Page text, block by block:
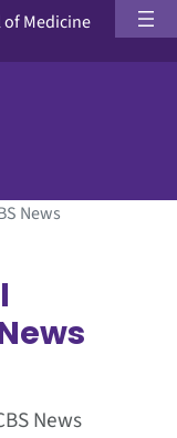
Medicine
News
News